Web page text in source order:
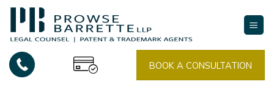
Skip
content
BOOK A CONSULTATION